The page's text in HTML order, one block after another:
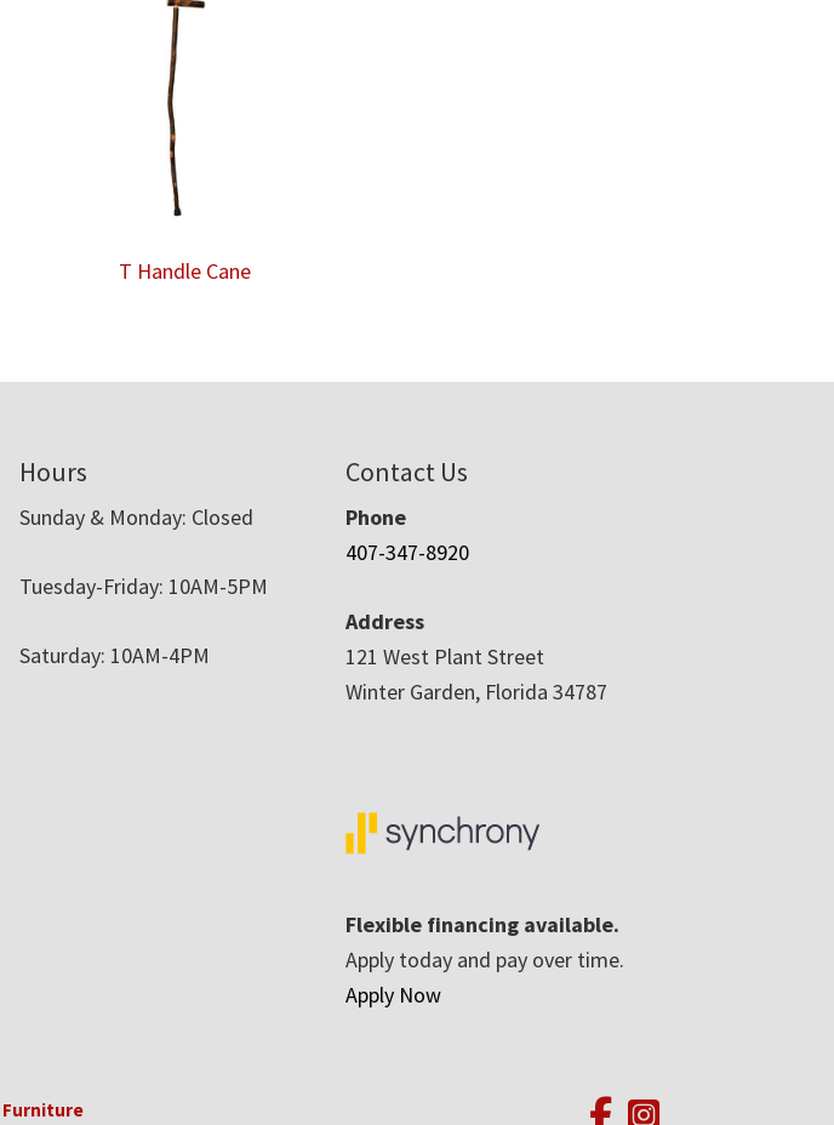
T Handle Cane
Hours
Sunday & Monday: Closed
Tuesday-Friday: 10AM-5PM
Saturday: 10AM-4PM
Contact Us
Phone
407-347-8920
Address
121 West Plant Street
Winter Garden, Florida 34787
Flexible financing available.
Apply today and pay over time.
Apply Now
Furniture